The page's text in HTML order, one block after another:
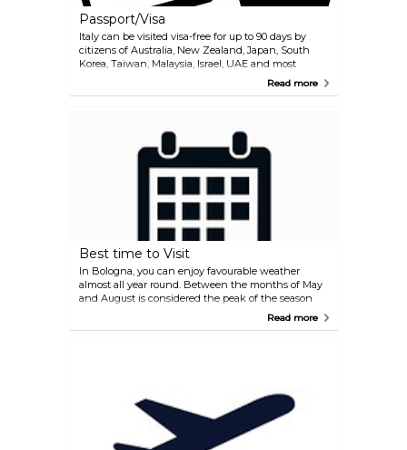
Passport/Visa
Italy can be visited visa-free for up to 90 days by
citizens of Australia, New Zealand, Japan, South
Korea, Taiwan, Malaysia, Israel, UAE and most
countries in America. If you are unsure whether or
need a passport that is valid for at least 3 months
after the end of their intended trip in order to enter
the Schengen zone. Citizens of Schengen
countries can travel without a passport but must
Read more
Best time to Visit
In Bologna, you can enjoy favourable weather
almost all year round. Between the months of May
and August is considered the peak of the season
and the climate is predominantly humid. On the
Read more